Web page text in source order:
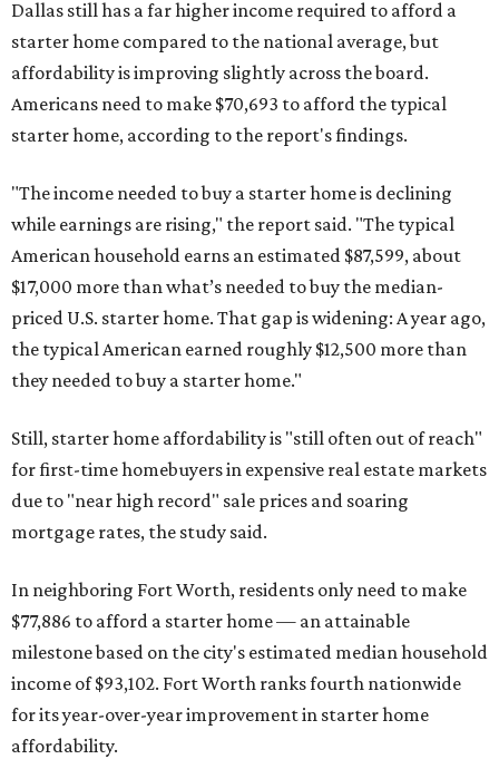
Dallas still has a far higher income required to afford a
starter home compared to the national average, but
affordability is improving slightly across the board.
Americans need to make $70,693 to afford the typical
starter home, according to the report's findings.
"The income needed to buy a starter home is declining
while earnings are rising," the report said. "The typical
American household earns an estimated $87,599, about
$17,000 more than what’s needed to buy the median-
priced U.S. starter home. That gap is widening: A year ago,
the typical American earned roughly $12,500 more than
they needed to buy a starter home."
Still, starter home affordability is "still often out of reach"
for first-time homebuyers in expensive real estate markets
due to "near high record" sale prices and soaring
mortgage rates, the study said.
In neighboring Fort Worth, residents only need to make
$77,886 to afford a starter home — an attainable
milestone based on the city's estimated median household
income of $93,102. Fort Worth ranks fourth nationwide
for its year-over-year improvement in starter home
affordability.